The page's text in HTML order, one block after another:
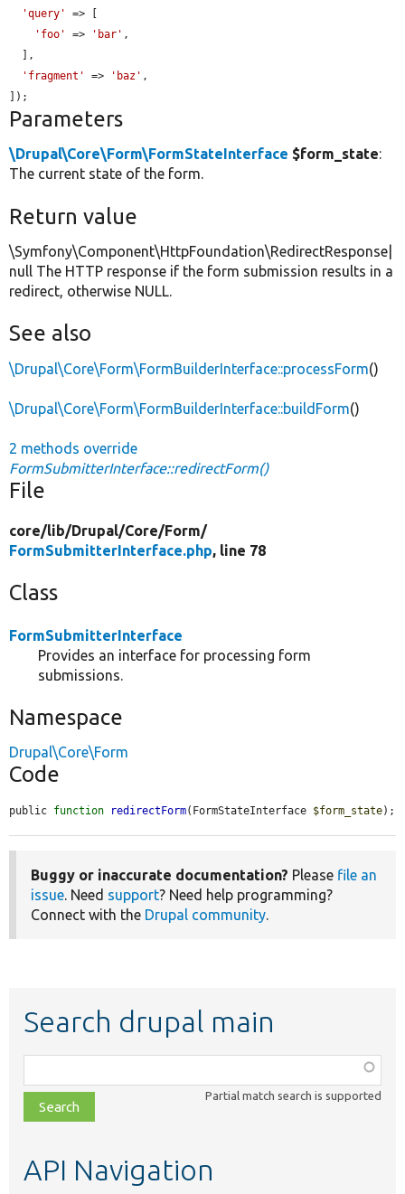
'query'
=> [
'foo'
=> 'bar' ,
'fragment'
=> 'baz' ,
]);
Parameters
\Drupal\Core\Form\FormStateInterface $form_state:
The current state of the form.
Return value
\Symfony\Component\HttpFoundation\RedirectResponse|
null The HTTP response if the form submission results in a
redirect, otherwise NULL.
See also
\Drupal\Core\Form\FormBuilderInterface::processForm()
\Drupal\Core\Form\FormBuilderInterface::buildForm()
2 methods override
FormSubmitterInterface::redirectForm()
File
core/lib/Drupal/Core/Form/
FormSubmitterInterface.php, line 78
Class
FormSubmitterInterface
Provides an interface for processing form
submissions.
Namespace
Drupal\Core\Form
Code
public function redirectForm(FormStateInterface $form_state);
Buggy or inaccurate documentation? Please file an
issue. Need support? Need help programming?
Connect with the Drupal community.
Search drupal main
class,
file,
topic,
Partial match search is supported
API Navigation